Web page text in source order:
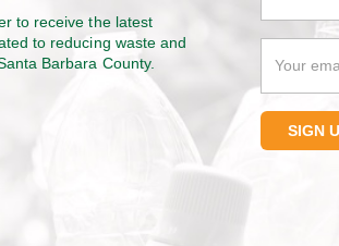
to receive the latest
to reducing waste and
Barbara County.